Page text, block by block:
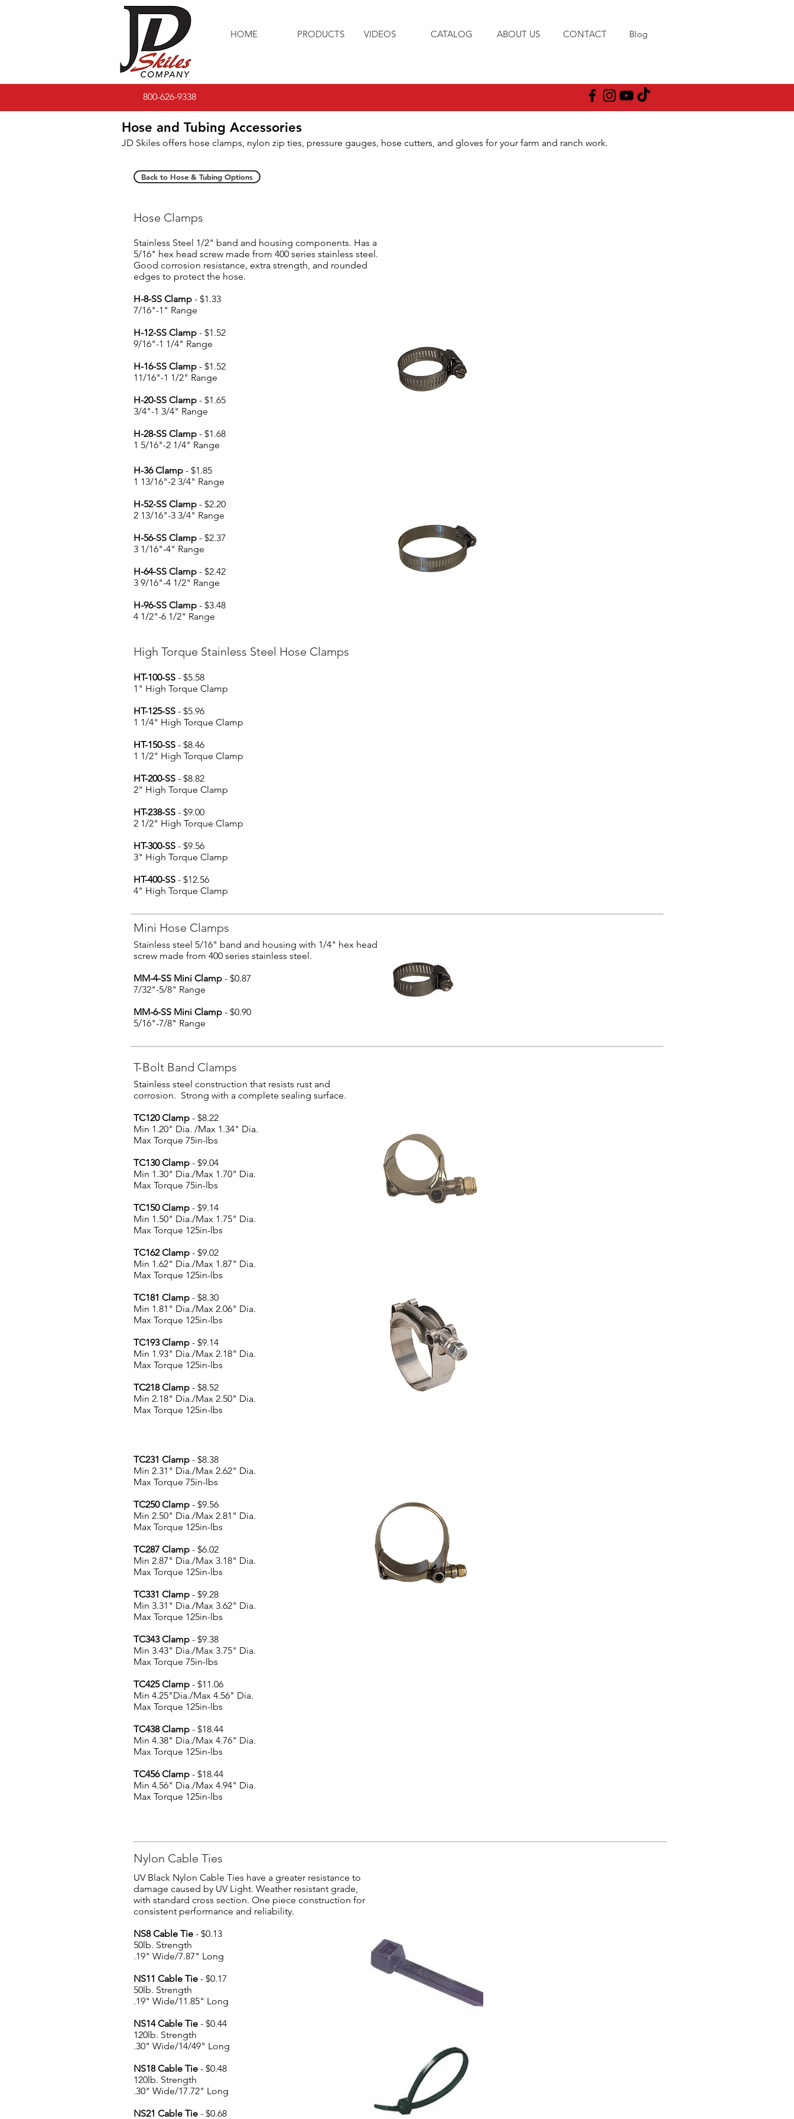
HOME PRODUCTS VIDEOS CATALOG ABOUT US CONTACT Blog
800-626-9338
Hose and Tubing Accessories
JD Skiles offers hose clamps, nylon zip ties, pressure gauges, hose cutters, and gloves for your farm and ranch work.
Back to Hose & Tubing Options
Hose Clamps
Stainless Steel 1/2" band and housing components. Has a
5/16" hex head screw made from 400 series stainless steel.
Good corrosion resistance, extra strength, and rounded
edges to protect the hose.
H-8-SS Clamp - $1.33
7/16"-1" Range
H-12-SS Clamp - $1.52
9/16"-1 1/4" Range
H-16-SS Clamp - $1.52
11/16"-1 1/2" Range
H-20-SS Clamp - $1.65
3/4"-1 3/4" Range
H-28-SS Clamp - $1.68
1 5/16"-2 1/4" Range
H-36 Clamp - $1.85
1 13/16"-2 3/4" Range
H-52-SS Clamp - $2.20
2 13/16"-3 3/4" Range
H-56-SS Clamp - $2.37
3 1/16"-4" Range
H-64-SS Clamp - $2.42
3 9/16"-4 1/2" Range
H-96-SS Clamp - $3.48
4 1/2"-6 1/2" Range
High Torque Stainless Steel Hose Clamps
HT-100-SS - $5.58
1" High Torque Clamp
HT-125-SS - $5.96
1 1/4" High Torque Clamp
HT-150-SS - $8.46
1 1/2" High Torque Clamp
HT-200-SS - $8.82
2" High Torque Clamp
HT-238-SS - $9.00
2 1/2" High Torque Clamp
HT-300-SS - $9.56
3" High Torque Clamp
HT-400-SS - $12.56
4" High Torque Clamp
Mini Hose Clamps
Stainless steel 5/16" band and housing with 1/4" hex head
screw made from 400 series stainless steel.
MM-4-SS Mini Clamp - $0.87
7/32"-5/8" Range
MM-6-SS Mini Clamp - $0.90
5/16"-7/8" Range
T-Bolt Band Clamps
Stainless steel construction that resists rust and
corrosion. Strong with a complete sealing surface.
TC120 Clamp - $8.22
Min 1.20" Dia. /Max 1.34" Dia.
Max Torque 75in-lbs
TC130 Clamp - $9.04
Min 1.30" Dia./Max 1.70" Dia.
Max Torque 75in-lbs
TC150 Clamp - $9.14
Min 1.50" Dia./Max 1.75" Dia.
Max Torque 125in-lbs
TC162 Clamp - $9.02
Min 1.62" Dia./Max 1.87" Dia.
Max Torque 125in-lbs
TC181 Clamp - $8.30
Min 1.81" Dia./Max 2.06" Dia.
Max Torque 125in-lbs
TC193 Clamp - $9.14
Min 1.93" Dia./Max 2.18" Dia.
Max Torque 125in-lbs
TC218 Clamp - $8.52
Min 2.18" Dia./Max 2.50" Dia.
Max Torque 125in-lbs
TC231 Clamp - $8.38
Min 2.31" Dia./Max 2.62" Dia.
Max Torque 75in-lbs
TC250 Clamp - $9.56
Min 2.50" Dia./Max 2.81" Dia.
Max Torque 125in-lbs
TC287 Clamp - $6.02
Min 2.87" Dia./Max 3.18" Dia.
Max Torque 125in-lbs
TC331 Clamp - $9.28
Min 3.31" Dia./Max 3.62" Dia.
Max Torque 125in-lbs
TC343 Clamp - $9.38
Min 3.43" Dia./Max 3.75" Dia.
Max Torque 75in-lbs
TC425 Clamp - $11.06
Min 4.25"Dia./Max 4.56" Dia.
Max Torque 125in-lbs
TC438 Clamp - $18.44
Min 4.38" Dia./Max 4.76" Dia.
Max Torque 125in-lbs
TC456 Clamp - $18.44
Min 4.56" Dia./Max 4.94" Dia.
Max Torque 125in-lbs
Nylon Cable Ties
UV Black Nylon Cable Ties have a greater resistance to
damage caused by UV Light. Weather resistant grade,
with standard cross section. One piece construction for
consistent performance and reliability.
NS8 Cable Tie - $0.13
50lb. Strength
.19" Wide/7.87" Long
NS11 Cable Tie - $0.17
50lb. Strength
.19" Wide/11.85" Long
NS14 Cable Tie - $0.44
120lb. Strength
.30" Wide/14/49" Long
NS18 Cable Tie - $0.48
120lb. Strength
.30" Wide/17.72" Long
NS21 Cable Tie - $0.68